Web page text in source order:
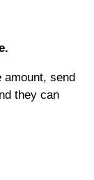
amount, send
they can